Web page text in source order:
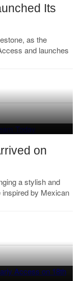
Its
as the
and launches
on
a stylish and
by Mexican